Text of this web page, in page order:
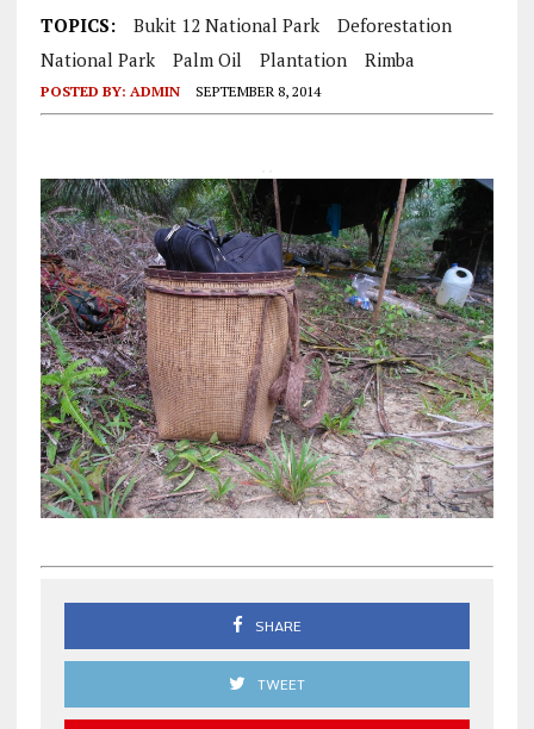
TOPICS: Bukit 12 National Park
Deforestation
National Park
Palm Oil Plantation Rimba
POSTED BY: ADMIN SEPTEMBER 8, 2014
SHARE
TWEET